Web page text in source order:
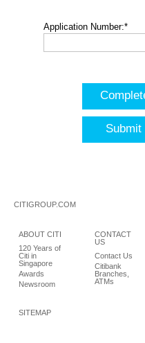
Application Number:*
CITIGROUP.COM
ABOUT CITI
120 Years of
Citi in
Singapore
Awards
Newsroom
CONTACT
US
Contact Us
Citibank
Branches,
ATMs
SITEMAP